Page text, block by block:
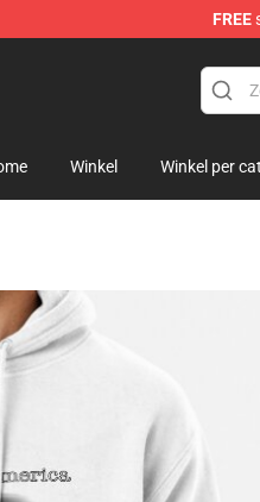
FREE
Winkel Winkel per